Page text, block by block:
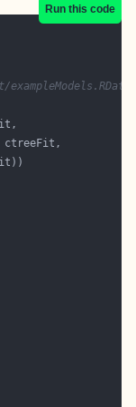
Run this code